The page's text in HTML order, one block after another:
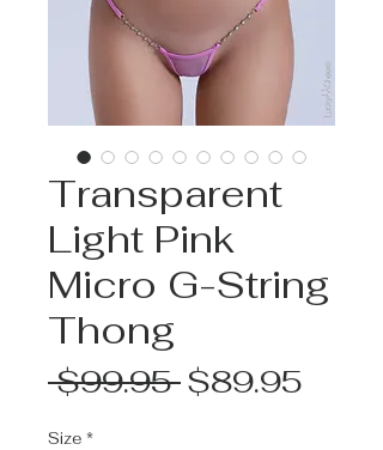
Transparent
Light Pink
Micro G-String
Thong
$99.95 Regular
$89.95
Size *